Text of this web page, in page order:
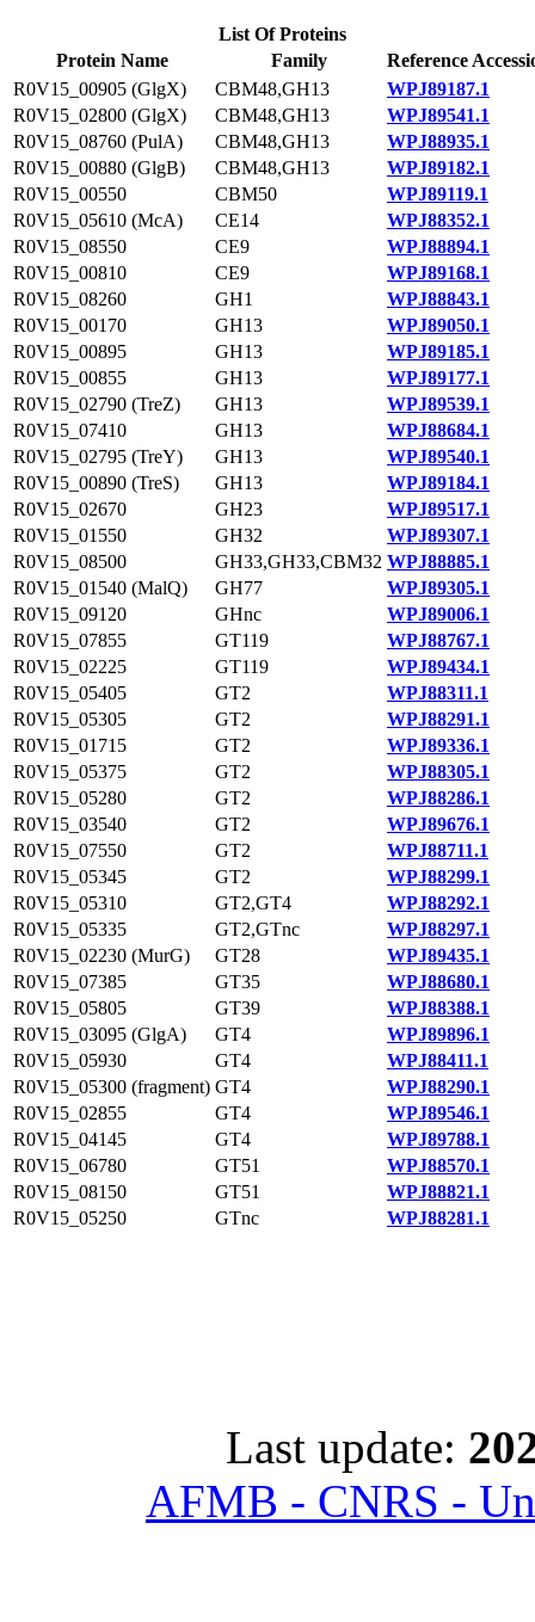
List Of Proteins
Protein Name
Family
Reference
R0V15_00905 (GlgX)
CBM48,GH13
WPJ89187.1
R0V15_02800 (GlgX)
CBM48,GH13
WPJ89541.1
R0V15_08760 (PulA)
CBM48,GH13
WPJ88935.1
R0V15_00880 (GlgB)
CBM48,GH13
WPJ89182.1
R0V15_00550
CBM50
WPJ89119.1
R0V15_05610 (McA)
CE14
WPJ88352.1
R0V15_08550
CE9
WPJ88894.1
R0V15_00810
CE9
WPJ89168.1
R0V15_08260
GH1
WPJ88843.1
R0V15_00170
GH13
WPJ89050.1
R0V15_00895
GH13
WPJ89185.1
R0V15_00855
GH13
WPJ89177.1
R0V15_02790 (TreZ)
GH13
WPJ89539.1
R0V15_07410
GH13
WPJ88684.1
R0V15_02795 (TreY)
GH13
WPJ89540.1
R0V15_00890 (TreS)
GH13
WPJ89184.1
R0V15_02670
GH23
WPJ89517.1
R0V15_01550
GH32
WPJ89307.1
R0V15_08500
GH33,GH33,CBM32 WPJ88885.1
R0V15_01540 (MalQ)
GH77
WPJ89305.1
R0V15_09120
GHnc
WPJ89006.1
R0V15_07855
GT119
WPJ88767.1
R0V15_02225
GT119
WPJ89434.1
R0V15_05405
GT2
WPJ88311.1
R0V15_05305
GT2
WPJ88291.1
R0V15_01715
GT2
WPJ89336.1
R0V15_05375
GT2
WPJ88305.1
R0V15_05280
GT2
WPJ88286.1
R0V15_03540
GT2
WPJ89676.1
R0V15_07550
GT2
WPJ88711.1
R0V15_05345
GT2
WPJ88299.1
R0V15_05310
GT2,GT4
WPJ88292.1
R0V15_05335
GT2,GTnc
WPJ88297.1
R0V15_02230 (MurG)
GT28
WPJ89435.1
R0V15_07385
GT35
WPJ88680.1
R0V15_05805
GT39
WPJ88388.1
R0V15_03095 (GlgA)
GT4
WPJ89896.1
R0V15_05930
GT4
WPJ88411.1
R0V15_05300 (fragment) GT4
WPJ88290.1
R0V15_02855
GT4
WPJ89546.1
R0V15_04145
GT4
WPJ89788.1
R0V15_06780
GT51
WPJ88570.1
R0V15_08150
GT51
WPJ88821.1
R0V15_05250
GTnc WPJ88281.1
Last update:
AFMB - CNRS -